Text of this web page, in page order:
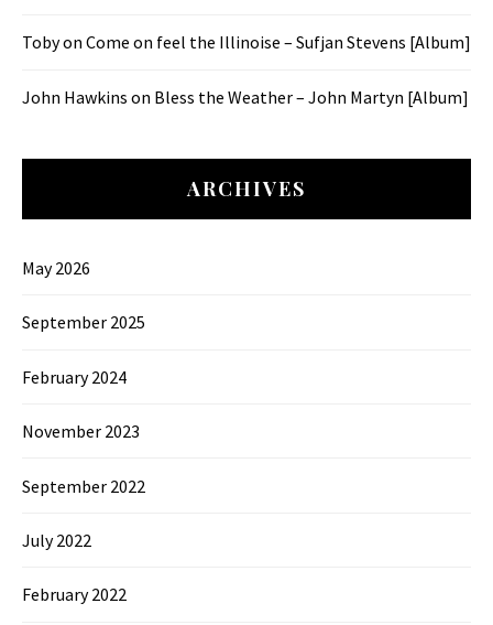
Tobyon Come on feel the Illinoise – Sufjan Stevens [Album]
John Hawkins on Bless the Weather – John Martyn [Album]
ARCHIVES
May 2026
September 2025
February 2024
November 2023
September 2022
July 2022
February 2022